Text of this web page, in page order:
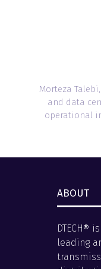
Morteza
and data
operational
ABOUT
DTECH®
leading